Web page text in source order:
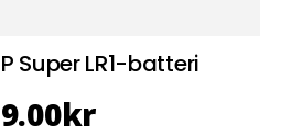
Super LR1-batteri
kr